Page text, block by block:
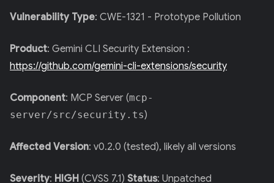
Vulnerability Type: CWE-1321 - Prototype Pollution
Product: Gemini CLI Security Extension :
https://github.com/gemini-cli-extensions/security
Component: MCP Server (mcp-
server/src/security.ts)
Affected Version: v0.2.0 (tested), likely all versions
Severity: HIGH (CVSS 7.1) Status: Unpatched